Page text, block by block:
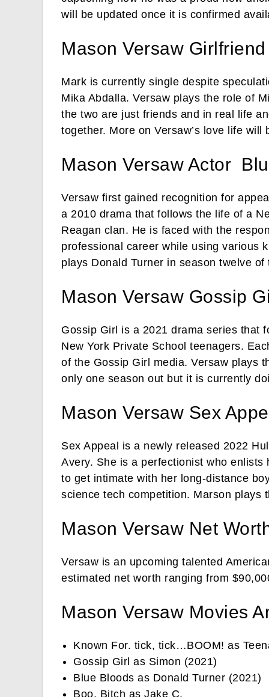
will be updated once it is confirmed
Mason Versaw Girlfriend
Mark is currently single despite
Mika Abdalla. Versaw plays the role of
the two are just friends and in real life
together. More on Versaw’s love life
Mason Versaw Actor
Versaw first gained recognition for
a 2010 drama that follows the life of a
Reagan clan. He is faced with the
professional career while using various
plays Donald Turner in season twelve of
Mason Versaw Gossip
Gossip Girl is a 2021 drama series that
New York Private School teenagers.
of the Gossip Girl media. Versaw plays
only one season out but it is currently
Mason Versaw Sex
Sex Appeal is a newly released 2022
Avery. She is a perfectionist who
to get intimate with her long-distance
science tech competition. Marson plays
Mason Versaw Net
Versaw is an upcoming talented
estimated net worth ranging from
Mason Versaw Movies
Known For. tick, tick…BOOM! as
Gossip Girl as Simon (2021)
Blue Bloods as Donald Turner (2021)
Boo, Bitch as Jake C.